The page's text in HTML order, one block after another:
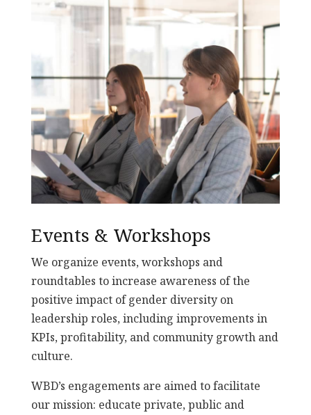
Events & Workshops
We organize events, workshops and
roundtables to increase awareness of the
positive impact of gender diversity on
leadership roles, including improvements in
KPIs, profitability, and community growth and
culture.
WBD’s engagements are aimed to facilitate
our mission: educate private, public and